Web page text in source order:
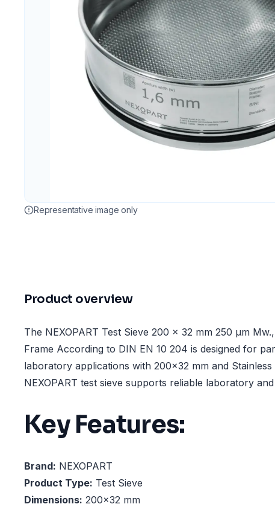
Representative image only
Product overview
The NEXOPART Test Sieve 200 x 32 mm 250 µm
Frame According to DIN EN 10 204 is designed for
laboratory applications with 200x32 mm and Stainless
NEXOPART test sieve supports reliable laboratory
Key Features:
Brand: NEXOPART
Product Type: Test Sieve
Dimensions: 200x32 mm